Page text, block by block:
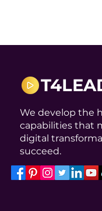
We develop the
capabilities that
digital
succeed.